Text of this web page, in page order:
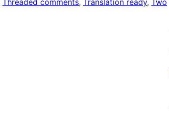
Threaded comments, Translation ready, Two